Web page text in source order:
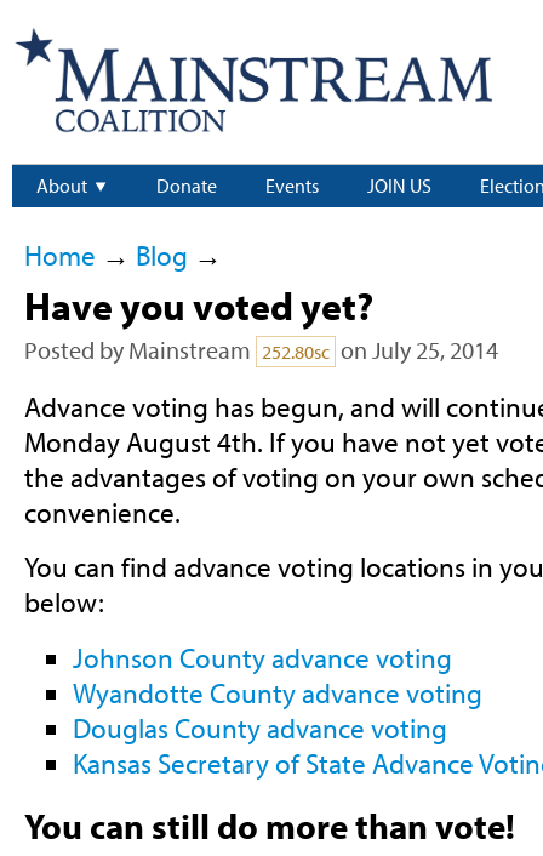
About Donate Events JOIN US
Home → Blog →
Have you voted yet?
Posted by Mainstream 252.80sc on July 25, 2014
Advance voting has begun, and will
Monday August 4th. If you have not yet
the advantages of voting on your own
convenience.
You can find advance voting locations in
below:
Johnson County advance voting
Wyandotte County advance voting
Douglas County advance voting
Kansas Secretary of State Advance
You can still do more than vote!